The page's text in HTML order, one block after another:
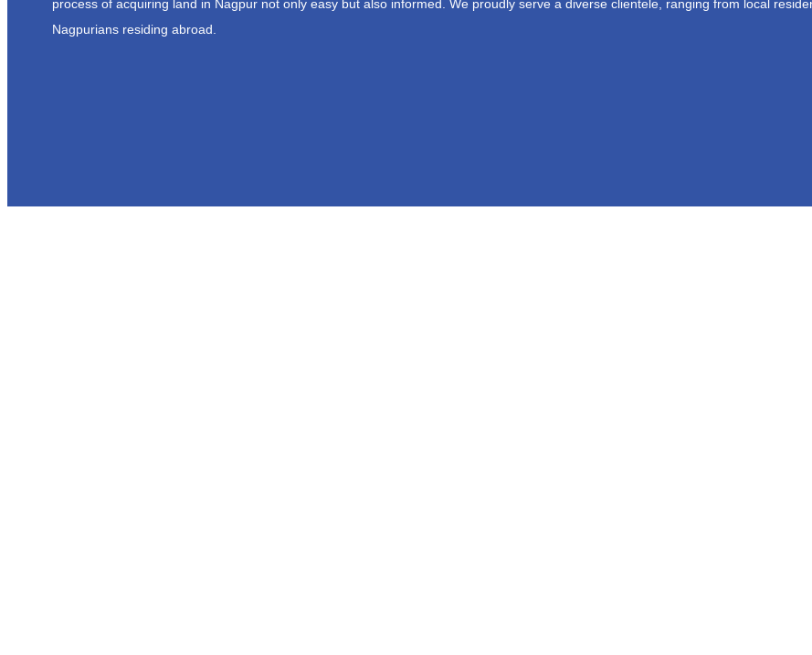
process of acquiring land in Nagpur not only easy but also informed. We proudly serve a diverse clientele, ranging from local
Nagpurians residing abroad.